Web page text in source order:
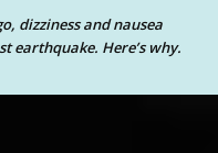
dizziness and nausea
earthquake. Here’s why.